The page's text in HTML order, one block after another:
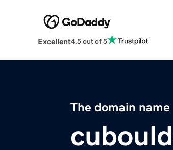
Excellent4.5 out of 5
The domain name